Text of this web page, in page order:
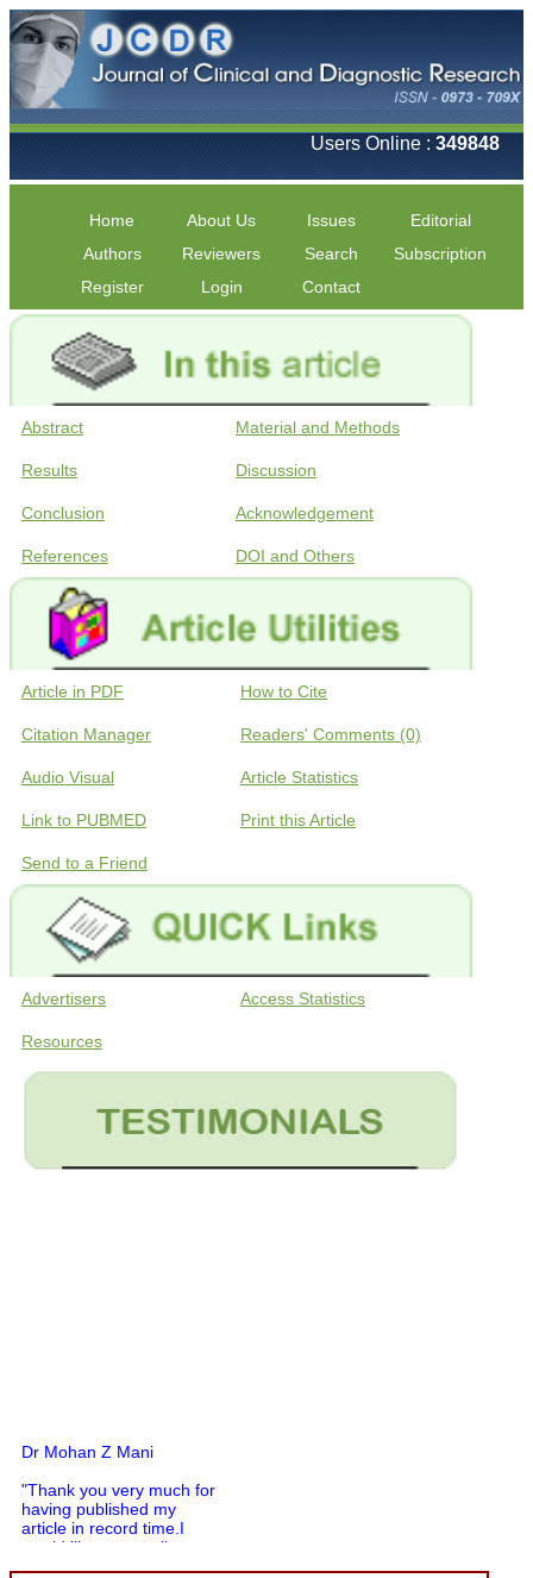
Users Online : 349848
Home About Us Issues
Editorial
Authors
Reviewers Search
Subscription
Register
Login Contact
Abstract Material and Methods
Results Discussion
Conclusion Acknowledgement
References DOI and Others
Article in PDF How to Cite
Citation Manager Readers' Comments (0)
Audio Visual Article Statistics
Link to PUBMED Print this Article
Send to a Friend
Advertisers Access Statistics
Resources
having published my
article in record time.I
would like to compliment
you and your entire staff
for your promptness,